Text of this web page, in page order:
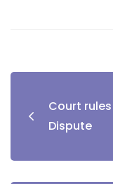
Court
Dispute